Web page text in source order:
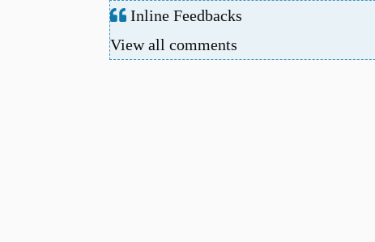
Inline Feedbacks
View all comments